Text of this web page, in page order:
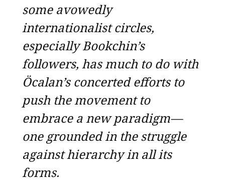
some avowedly
internationalist circles,
especially Bookchin’s
followers, has much to do with
Öcalan’s concerted efforts to
push the movement to
embrace a new paradigm—
one grounded in the struggle
against hierarchy in all its
forms.